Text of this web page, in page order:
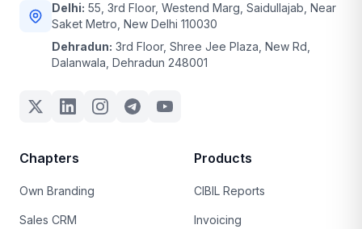
Delhi: 55, 3rd Floor, Westend Marg, Saidullajab, Near
Saket Metro, New Delhi 110030
Dehradun: 3rd Floor, Shree Jee Plaza, New Rd,
Dalanwala, Dehradun 248001
Chapters
Own Branding
Sales CRM
Products
CIBIL Reports
Invoicing